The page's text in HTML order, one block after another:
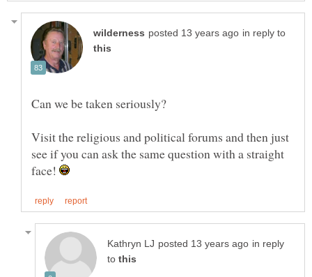
in reply to
Visit the religious and political forums and then just
see if you can ask the same question with a straight
face!
in reply
to